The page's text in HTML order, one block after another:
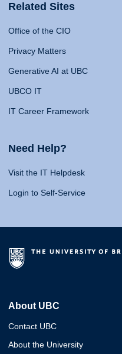
Related Sites
Office of the CIO
Privacy Matters
Generative AI at UBC
UBCO IT
IT Career Framework
Need Help?
Visit the IT Helpdesk
Login to Self-Service
About UBC
Contact UBC
About the University